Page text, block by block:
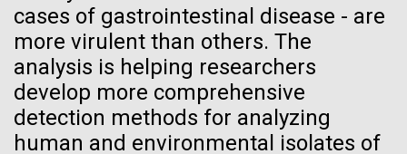
cases of gastrointestinal disease - are
more virulent than others. The
analysis is helping researchers
develop more comprehensive
detection methods for analyzing
human and environmental isolates of
wondrous map”
Black (eps)| White (eps)
Raster
Black (png)| White (png)